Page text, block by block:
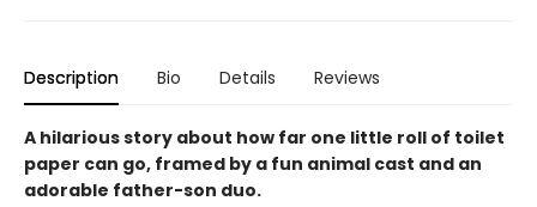
Description Bio Details Reviews
A hilarious story about how far one little roll of toilet
paper can go, framed by a fun animal cast and an
adorable father-son duo.